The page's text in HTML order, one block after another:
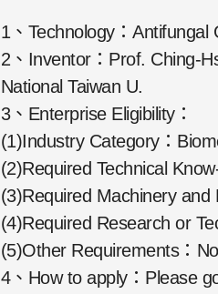
1、Technology：Antifungal
2、Inventor：Prof. Ching-
National Taiwan U.
3、Enterprise Eligibility：
(1)Industry Category：
(2)Required Technical
(3)Required Machinery
(4)Required Research or
(5)Other Requirements：
4、How to apply：Please